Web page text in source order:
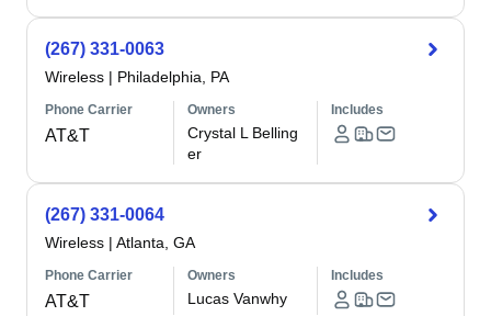
(267) 331-0063
Wireless | Philadelphia, PA
Phone Carrier
AT&T
Owners
Crystal L Belling
er
Includes
(267) 331-0064
Wireless | Atlanta, GA
Phone Carrier
AT&T
Owners
Lucas Vanwhy
Includes